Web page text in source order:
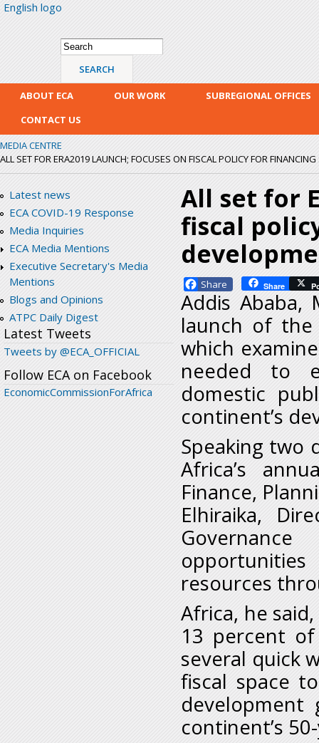
English logo
Search form
Search
ABOUT ECA OUR WORK
SUBREGIONAL OFFICES
CONTACT US
MEDIA CENTRE
ALL SET FOR ERA2019 LAUNCH; FOCUSES ON FISCAL POLICY FOR
Latest news
ECA COVID-19 Response
Media Inquiries
ECA Media Mentions
Executive Secretary's Media
Mentions
Blogs and Opinions
ATPC Daily Digest
Latest Tweets
Tweets by @ECA_OFFICIAL
Follow ECA on Facebook
EconomicCommissionForAfrica
All set for
fiscal
Facebook Share
Addis Ababa,
launch of the
which
needed to
domestic
continent’s
Speaking two
Africa’s
Finance,
Elhiraika,
resources
Africa, he
13 percent of
several quick
fiscal space
development
continent’s